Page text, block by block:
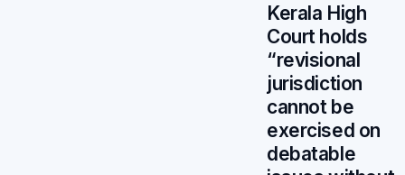
Kerala High
Court holds
“revisional
jurisdiction
cannot be
exercised on
debatable